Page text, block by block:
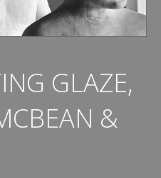
GLAZE,
&